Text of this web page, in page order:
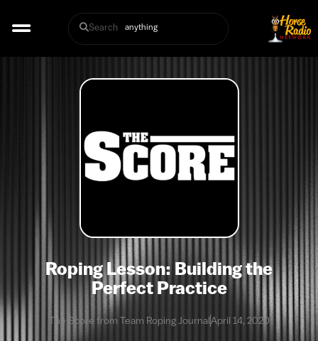
Search
Roping Lesson: Building the
Perfect Practice
The Score from Team Roping JournalApril 14, 2020